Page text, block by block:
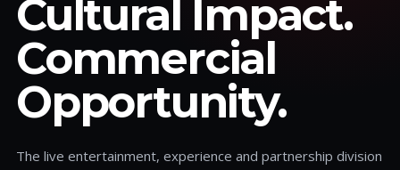
Cultural Impact.
Commercial
Opportunity.
The live entertainment, experience and partnership division